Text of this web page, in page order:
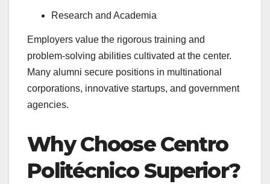
Research and Academia
Employers value the rigorous training and
problem-solving abilities cultivated at the center.
Many alumni secure positions in multinational
corporations, innovative startups, and government
agencies.
Why Choose Centro
Politécnico Superior?